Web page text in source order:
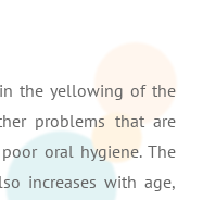
the yellowing of the
problems that are
oral hygiene. The
increases with age,